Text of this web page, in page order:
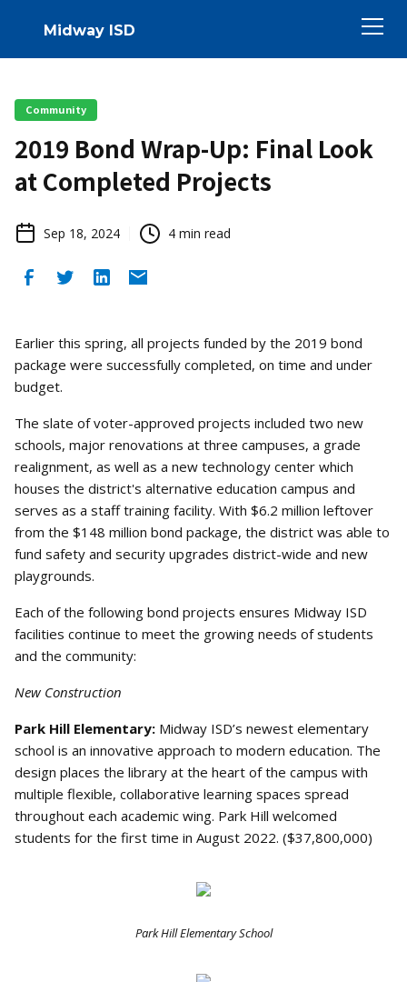
Midway ISD
Community
2019 Bond Wrap-Up: Final Look
at Completed Projects
Sep 18, 2024 4 min read
Earlier this spring, all projects funded by the 2019 bond
package were successfully completed, on time and under
budget.
The slate of voter-approved projects included two new
schools, major renovations at three campuses, a grade
realignment, as well as a new technology center which
houses the district's alternative education campus and
serves as a staff training facility. With $6.2 million leftover
from the $148 million bond package, the district was able to
fund safety and security upgrades district-wide and new
playgrounds.
Each of the following bond projects ensures Midway ISD
facilities continue to meet the growing needs of students
and the community:
New Construction
Park Hill Elementary: Midway ISD’s newest elementary
school is an innovative approach to modern education. The
design places the library at the heart of the campus with
multiple flexible, collaborative learning spaces spread
throughout each academic wing. Park Hill welcomed
students for the first time in August 2022. ($37,800,000)
Park Hill Elementary School